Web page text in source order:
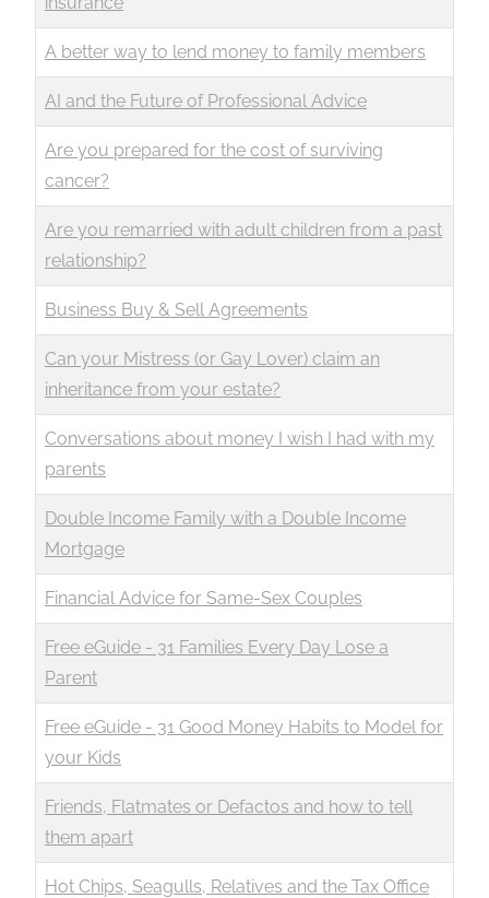
A better way to lend money to family members
AI and the Future of Professional Advice
Are you prepared for the cost of surviving
cancer?
Are you remarried with adult children from a past
relationship?
Business Buy & Sell Agreements
Can your Mistress (or Gay Lover) claim an
inheritance from your estate?
Conversations about money I wish I had with my
parents
Double Income Family with a Double Income
Mortgage
Financial Advice for Same-Sex Couples
Free eGuide - 31 Families Every Day Lose a
Parent
Free eGuide - 31 Good Money Habits to Model for
your Kids
Friends, Flatmates or Defactos and how to tell
them apart
Hot Chips, Seagulls, Relatives and the Tax Office